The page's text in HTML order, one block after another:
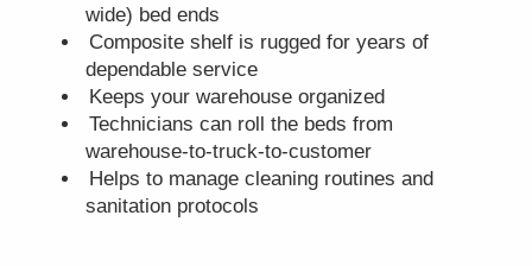
wide) bed ends
Composite shelf is rugged for years of
dependable service
Keeps your warehouse organized
Technicians can roll the beds from
warehouse-to-truck-to-customer
Helps to manage cleaning routines and
sanitation protocols